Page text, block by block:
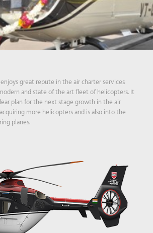
great repute in the air charter services
and state of the art fleet of helicopters. It
plan for the next stage growth in the air
more helicopters and is also into the
planes.